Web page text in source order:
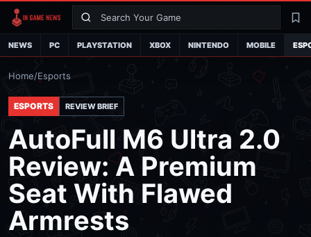
Search
NEWS PC PLAYSTATION XBOX NINTENDO MOBILE
Home/Esports
ESPORTS REVIEW BRIEF
AutoFull M6 Ultra 2.0
Review: A Premium
Seat With Flawed
Armrests